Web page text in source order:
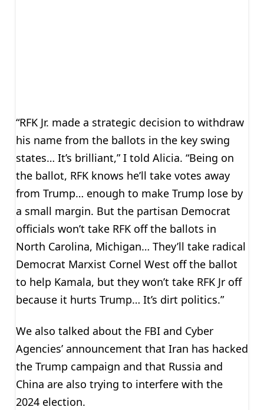
“RFK Jr. made a strategic decision to withdraw
his name from the ballots in the key swing
states… It’s brilliant,” I told Alicia. “Being on
the ballot, RFK knows he’ll take votes away
from Trump… enough to make Trump lose by
a small margin. But the partisan Democrat
officials won’t take RFK off the ballots in
North Carolina, Michigan… They’ll take radical
Democrat Marxist Cornel West off the ballot
to help Kamala, but they won’t take RFK Jr off
because it hurts Trump… It’s dirt politics.”
We also talked about the FBI and Cyber
Agencies’ announcement that Iran has hacked
the Trump campaign and that Russia and
China are also trying to interfere with the
2024 election.